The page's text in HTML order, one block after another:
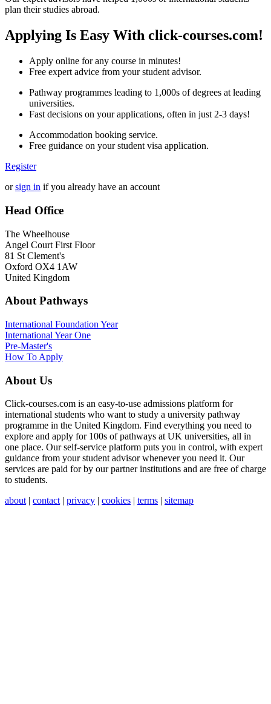
plan their studies abroad.
Applying Is Easy With click-courses.com!
Apply online for any course in minutes!
Free expert advice from your student advisor.
Pathway programmes leading to 1,000s of degrees at leading
universities.
Fast decisions on your applications, often in just 2-3 days!
Accommodation booking service.
Free guidance on your student visa application.
Register
orsign in if you already have an account
Head Office
The Wheelhouse
Angel Court First Floor
81 St Clement's
Oxford OX4 1AW
United Kingdom
About Pathways
International Foundation Year
International Year One
Pre-Master's
How To Apply
About Us
Click-courses.com is an easy-to-use admissions platform for
international students who want to study a university pathway
programme in the United Kingdom. Find everything you need to
explore and apply for 100s of pathways at UK universities, all in
one place. Our self-service platform puts you in control, with expert
guidance from your student advisor whenever you need it. Our
services are paid for by our partner institutions and are free of charge
to students.
about| contact| privacy | cookies | terms | sitemap